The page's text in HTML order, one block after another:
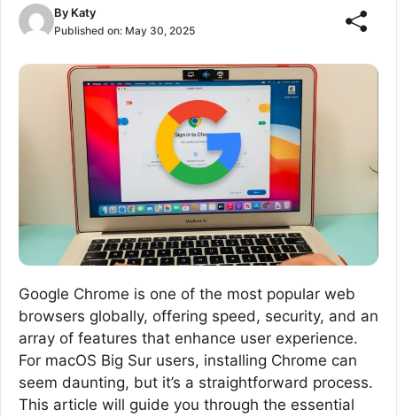
By Katy
Published on: May 30, 2025
Google Chrome is one of the most popular web
browsers globally, offering speed, security, and an
array of features that enhance user experience.
For macOS Big Sur users, installing Chrome can
seem daunting, but it’s a straightforward process.
This article will guide you through the essential